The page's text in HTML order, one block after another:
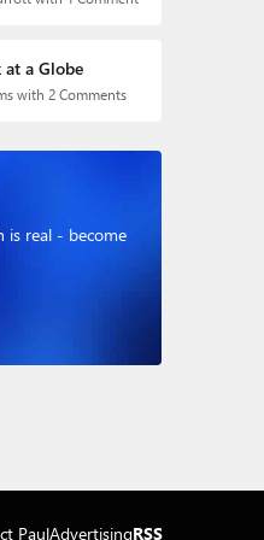
a Globe
with 2 Comments
is real - become
PaulAdvertisingRSS